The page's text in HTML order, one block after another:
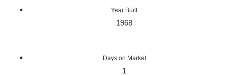
Year Built
1968
Days on Market
1